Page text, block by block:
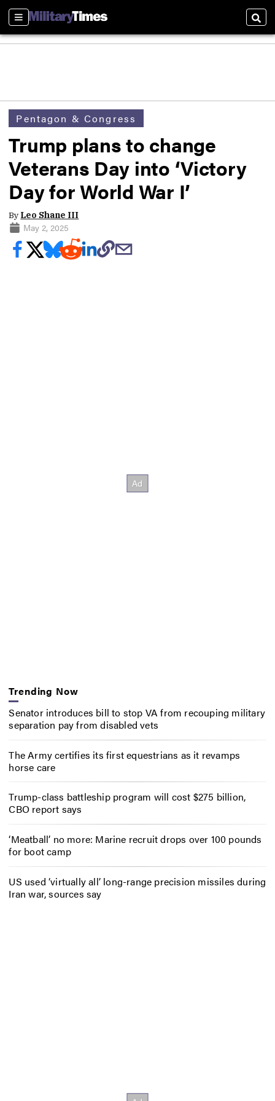
Sections
Pentagon & Congress
Trump plans to change
Veterans Day into ‘Victory
Day for World War I’
By Leo Shane III
May 2, 2025
Trending Now
Senator introduces bill to stop VA from recouping military
separation pay from disabled vets
The Army certifies its first equestrians as it revamps
horse care
Trump-class battleship program will cost $275 billion,
CBO report says
‘Meatball’ no more: Marine recruit drops over 100 pounds
for boot camp
US used ‘virtually all’ long-range precision missiles during
Iran war, sources say